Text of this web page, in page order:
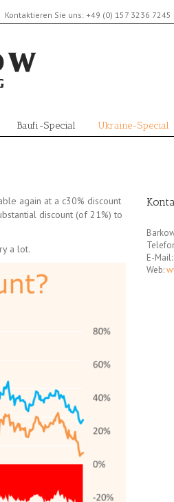
Kontaktieren Sie uns: +49 (0) 157 3236 7245
Baufi-Special Ukraine-Special
again at a c30% discount
discount (of 21%) to
a lot.
E-Mail:
Web: